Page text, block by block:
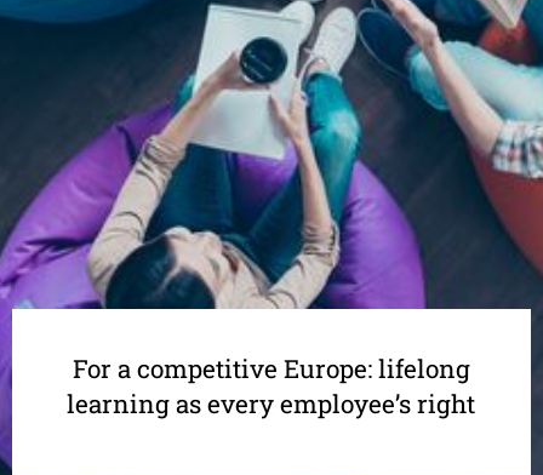
For a competitive Europe: lifelong
learning as every employee’s right